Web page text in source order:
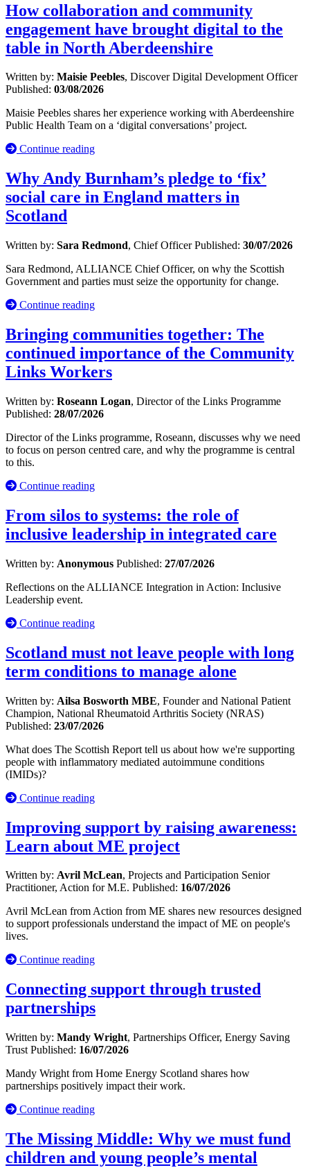
How collaboration and community
engagement have brought digital to the
table in North Aberdeenshire
Written by: Maisie Peebles, Discover Digital Development Officer
Published: 03/08/2026
Maisie Peebles shares her experience working with Aberdeenshire
Public Health Team on a ‘digital conversations’ project.
Continue reading
Why Andy Burnham’s pledge to ‘fix’
social care in England matters in
Scotland
Written by: Sara Redmond, Chief OfficerPublished: 30/07/2026
Sara Redmond, ALLIANCE Chief Officer, on why the Scottish
Government and parties must seize the opportunity for change.
Continue reading
Bringing communities together: The
continued importance of the Community
Links Workers
Written by: Roseann Logan, Director of the Links Programme
Published: 28/07/2026
Director of the Links programme, Roseann, discusses why we need
to focus on person centred care, and why the programme is central
to this.
Continue reading
From silos to systems: the role of
inclusive leadership in integrated care
Written by: Anonymous Published: 27/07/2026
Reflections on the ALLIANCE Integration in Action: Inclusive
Leadership event.
Continue reading
Scotland must not leave people with long
term conditions to manage alone
Written by: Ailsa Bosworth MBE, Founder and National Patient
Champion, National Rheumatoid Arthritis Society (NRAS)
Published: 23/07/2026
What does The Scottish Report tell us about how we're supporting
people with inflammatory mediated autoimmune conditions
(IMIDs)?
Continue reading
Improving support by raising awareness:
Learn about ME project
Written by: Avril McLean, Projects and Participation Senior
Practitioner, Action for M.E. Published: 16/07/2026
Avril McLean from Action from ME shares new resources designed
to support professionals understand the impact of ME on people's
lives.
Continue reading
Connecting support through trusted
partnerships
Written by: Mandy Wright, Partnerships Officer, Energy Saving
Trust Published: 16/07/2026
Mandy Wright from Home Energy Scotland shares how
partnerships positively impact their work.
Continue reading
The Missing Middle: Why we must fund
children and young people’s mental